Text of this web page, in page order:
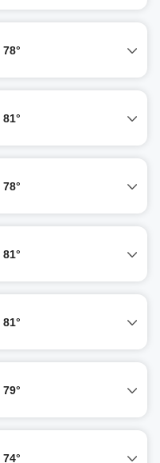
78°
81°
78°
81°
81°
79°
74°